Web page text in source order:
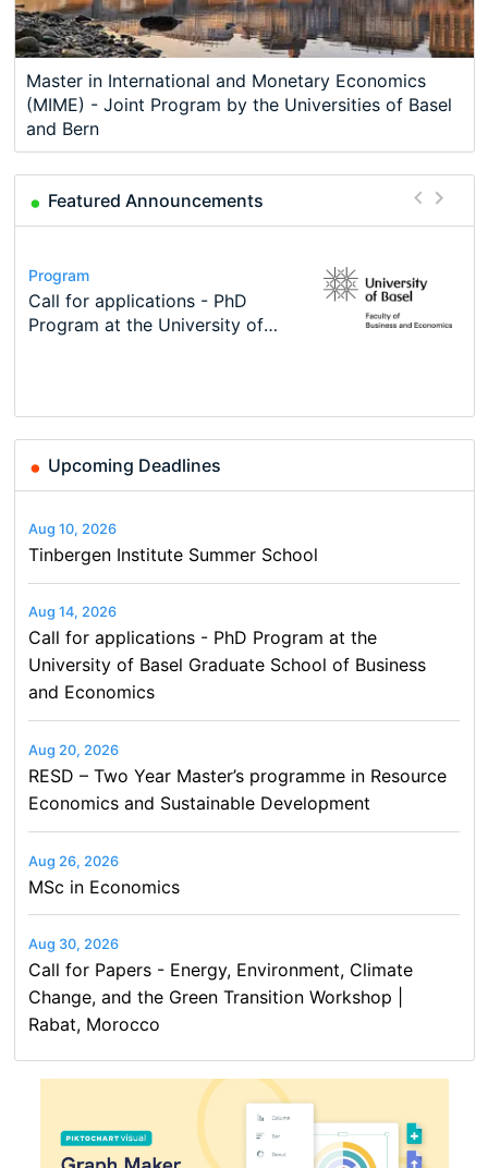
Master in International and Monetary Economics
(MIME) - Joint Program by the Universities of Basel
and Bern
Featured Announcements
Conference
Modern Difference-in-Differences:
New Problems, New Solutions -…
Program
Call for applications - PhD
Program at the University of
Program
TEaM – Two year Master's
programme in Tourism Economics
Conference
48th RSEP International
Course
Oxford University Economics
Summer School
Job
Economic Analyst – Tax Modelling
Upcoming Deadlines
Aug 10, 2026
Tinbergen Institute Summer School
Aug 14, 2026
Call for applications - PhD Program at the
University of Basel Graduate School of Business
and Economics
Aug 20, 2026
RESD – Two Year Master’s programme in Resource
Economics and Sustainable Development
Aug 26, 2026
MSc in Economics
Aug 30, 2026
Call for Papers - Energy, Environment, Climate
Change, and the Green Transition Workshop |
Rabat, Morocco